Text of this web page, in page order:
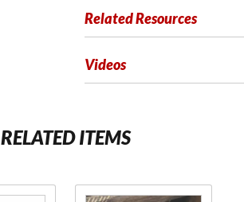
Related Resources
Videos
RELATED ITEMS